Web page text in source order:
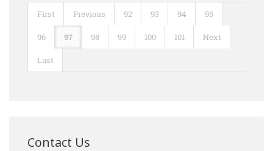
First Previous 92 93 94 95
96 97 98 99 100 101 Next
Last
Contact Us